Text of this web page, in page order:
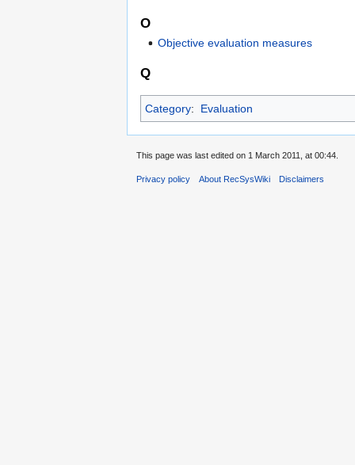
O
Objective evaluation measures
Q
Category: Evaluation
This page was last edited on 1 March 2011, at 00:44.
Privacy policy About RecSysWiki Disclaimers